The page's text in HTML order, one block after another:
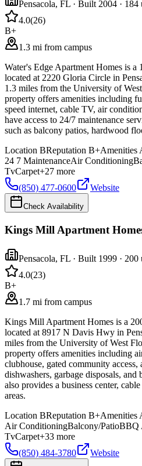
Pensacola, FL · Built 2004 · 184
4.0(26)
B+
1.3 mi from campus
Water's Edge Apartment Homes is
located at 2220 Gloria Circle in
1.3 miles from the University of
property offers amenities including
speed internet, cable TV, air
have access to 24/7 maintenance
such as balcony patios, hardwood
Location BReputation B+Amenities
24 7 MaintenanceAir Conditioning
TvCarpet+27 more
(850) 477-0600
Website
Check Availability
Kings Mill Apartment
Pensacola, FL · Built 1999 · 200
4.0(23)
B+
1.7 mi from campus
Kings Mill Apartment Homes is a
located at 8917 N Davis Hwy in
miles from the University of West
property offers amenities including
clubhouse, gated community access,
dishwashers, garbage disposals,
also provides a business center,
areas.
Location BReputation B+Amenities
Air ConditioningBalcony/PatioBBQ
TvCarpet+33 more
(850) 484-3780
Website